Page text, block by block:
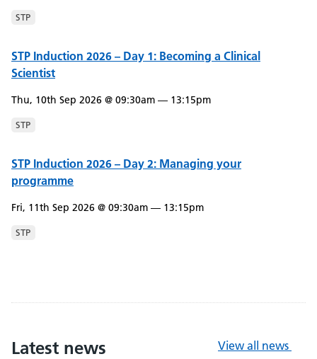
STP
STP Induction 2026 – Day 1: Becoming a Clinical
Scientist
Thu, 10th Sep 2026 @ 09:30am — 13:15pm
STP
STP Induction 2026 – Day 2: Managing your
programme
Fri, 11th Sep 2026 @ 09:30am — 13:15pm
STP
Latest news View all news